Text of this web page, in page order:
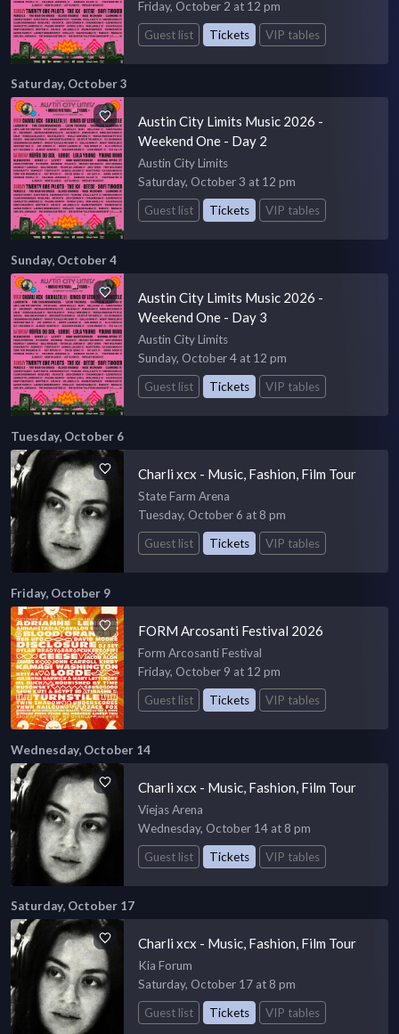
Friday, October 2 at 12 pm
Guest list
Tickets VIP tables
Saturday, October 3
Austin City Limits Music 2026 -
Weekend One - Day 2
Austin City Limits
Saturday, October 3 at 12 pm
Guest list
Tickets VIP tables
Sunday, October 4
Austin City Limits Music 2026 -
Weekend One - Day 3
Austin City Limits
Sunday, October 4 at 12 pm
Guest list
Tickets VIP tables
Tuesday, October 6
Charli xcx - Music, Fashion, Film Tour
State Farm Arena
Tuesday, October 6 at 8 pm
Guest list
Tickets VIP tables
Friday, October 9
FORM Arcosanti Festival 2026
Form Arcosanti Festival
Friday, October 9 at 12 pm
Guest list
Tickets VIP tables
Wednesday, October 14
Charli xcx - Music, Fashion, Film Tour
Viejas Arena
Wednesday, October 14 at 8 pm
Guest list
Tickets VIP tables
Saturday, October 17
Charli xcx - Music, Fashion, Film Tour
Kia Forum
Saturday, October 17 at 8 pm
Guest list
Tickets VIP tables